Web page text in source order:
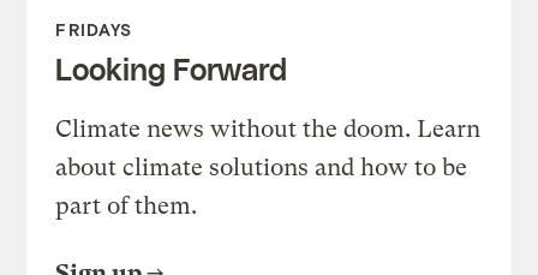
FRIDAYS
Looking Forward
Climate news without the doom. Learn
about climate solutions and how to be
part of them.